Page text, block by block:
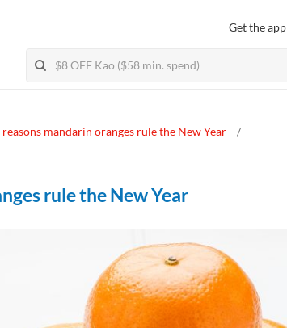
Get the app
mandarin oranges rule the New Year
rule the New Year